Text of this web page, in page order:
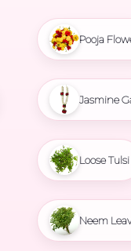
Pooja
Jasmine
Loose Tulsi
Neem